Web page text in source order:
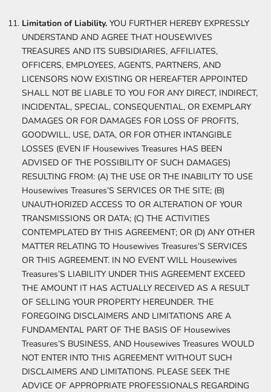
Limitation of Liability. YOU FURTHER HEREBY EXPRESSLY
UNDERSTAND AND AGREE THAT HOUSEWIVES
TREASURES AND ITS SUBSIDIARIES, AFFILIATES,
OFFICERS, EMPLOYEES, AGENTS, PARTNERS, AND
LICENSORS NOW EXISTING OR HEREAFTER APPOINTED
SHALL NOT BE LIABLE TO YOU FOR ANY DIRECT, INDIRECT,
INCIDENTAL, SPECIAL, CONSEQUENTIAL, OR EXEMPLARY
DAMAGES OR FOR DAMAGES FOR LOSS OF PROFITS,
GOODWILL, USE, DATA, OR FOR OTHER INTANGIBLE
LOSSES (EVEN IF Housewives Treasures HAS BEEN
ADVISED OF THE POSSIBILITY OF SUCH DAMAGES)
RESULTING FROM: (A) THE USE OR THE INABILITY TO USE
Housewives Treasures’S SERVICES OR THE SITE; (B)
UNAUTHORIZED ACCESS TO OR ALTERATION OF YOUR
TRANSMISSIONS OR DATA; (C) THE ACTIVITIES
CONTEMPLATED BY THIS AGREEMENT; OR (D) ANY OTHER
MATTER RELATING TO Housewives Treasures’S SERVICES
OR THIS AGREEMENT. IN NO EVENT WILL Housewives
Treasures’S LIABILITY UNDER THIS AGREEMENT EXCEED
THE AMOUNT IT HAS ACTUALLY RECEIVED AS A RESULT
OF SELLING YOUR PROPERTY HEREUNDER. THE
FOREGOING DISCLAIMERS AND LIMITATIONS ARE A
FUNDAMENTAL PART OF THE BASIS OF Housewives
Treasures’S BUSINESS, AND Housewives Treasures WOULD
NOT ENTER INTO THIS AGREEMENT WITHOUT SUCH
DISCLAIMERS AND LIMITATIONS. PLEASE SEEK THE
ADVICE OF APPROPRIATE PROFESSIONALS REGARDING